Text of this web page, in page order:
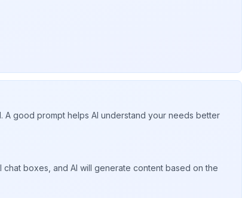
A good prompt helps AI understand your needs better
boxes, and AI will generate content based on the